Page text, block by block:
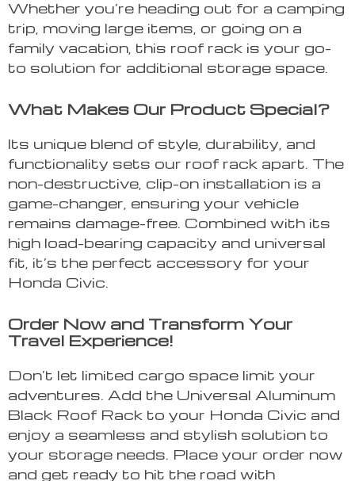
Whether you’re heading out for a camping
trip, moving large items, or going on a
family vacation, this roof rack is your go-
to solution for additional storage space.
What Makes Our Product Special?
Its unique blend of style, durability, and
functionality sets our roof rack apart. The
non-destructive, clip-on installation is a
game-changer, ensuring your vehicle
remains damage-free. Combined with its
high load-bearing capacity and universal
fit, it’s the perfect accessory for your
Honda Civic.
Order Now and Transform Your
Travel Experience!
Don’t let limited cargo space limit your
adventures. Add the Universal Aluminum
Black Roof Rack to your Honda Civic and
enjoy a seamless and stylish solution to
your storage needs. Place your order now
and get ready to hit the road with